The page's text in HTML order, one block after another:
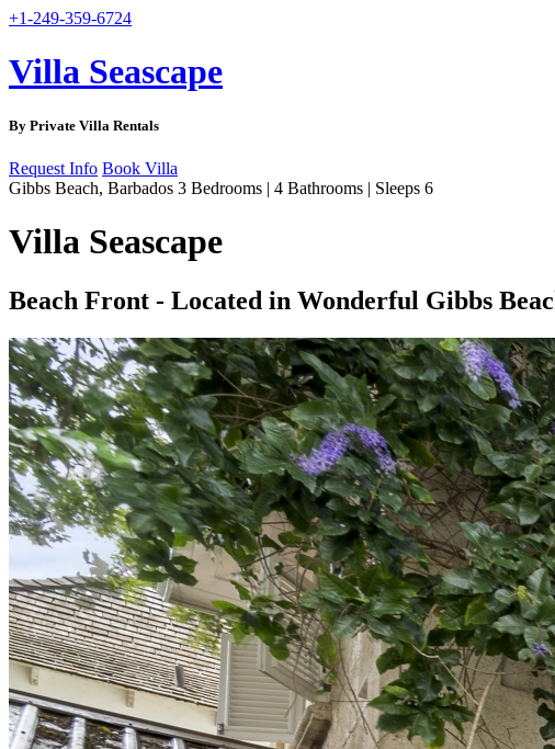
+1-249-359-6724
Villa Seascape
By Private Villa Rentals
Request Info Book Villa
Gibbs Beach, Barbados 3 Bedrooms | 4 Bathrooms | Sleeps 6
Villa Seascape
Beach Front - Located in Wonderful Gibbs